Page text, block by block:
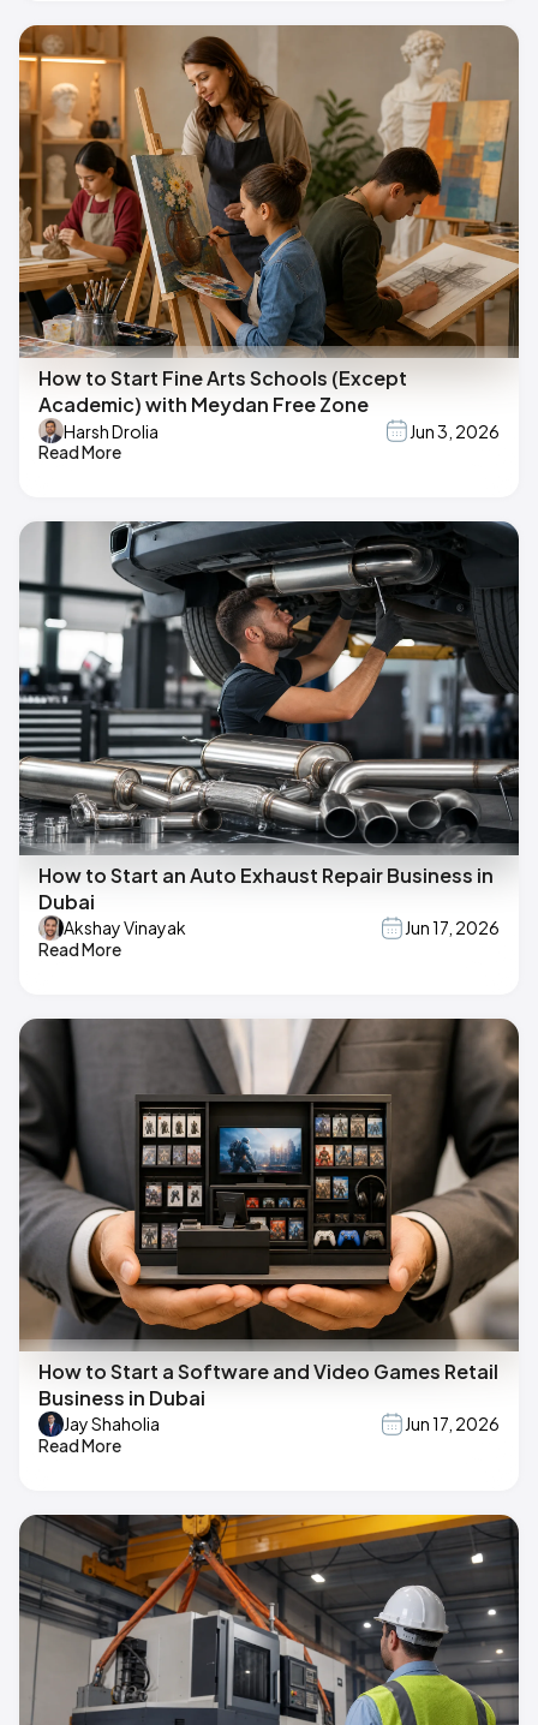
How to Start Fine Arts Schools (Except
Academic) with Meydan Free Zone
Harsh Drolia
Jun 3, 2026
Read More
How to Start an Auto Exhaust Repair Business in
Dubai
Akshay Vinayak
Jun 17, 2026
Read More
How to Start a Software and Video Games Retail
Business in Dubai
Jay Shaholia
Jun 17, 2026
Read More